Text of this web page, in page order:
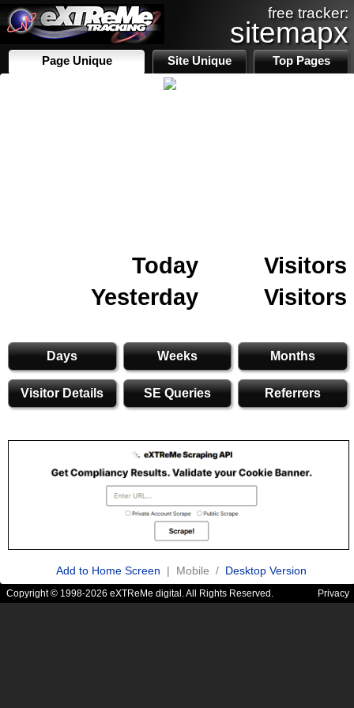
free tracker:
sitemapx
Page Unique Site Unique Top Pages
Today
Visitors
Yesterday
Visitors
Days Weeks Months
Visitor Details SE Queries Referrers
Add to Home Screen | Mobile / Desktop Version
Copyright © 1998-2026 eXTReMe digital. All Rights Reserved. Privacy